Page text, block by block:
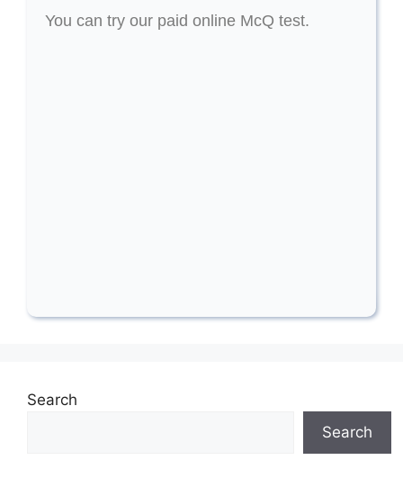
You can try our paid online McQ test.
Search
Search